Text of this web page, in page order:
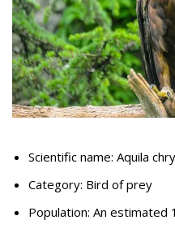
Scientific name: Aquila
Category: Bird of prey
Population: An estimated